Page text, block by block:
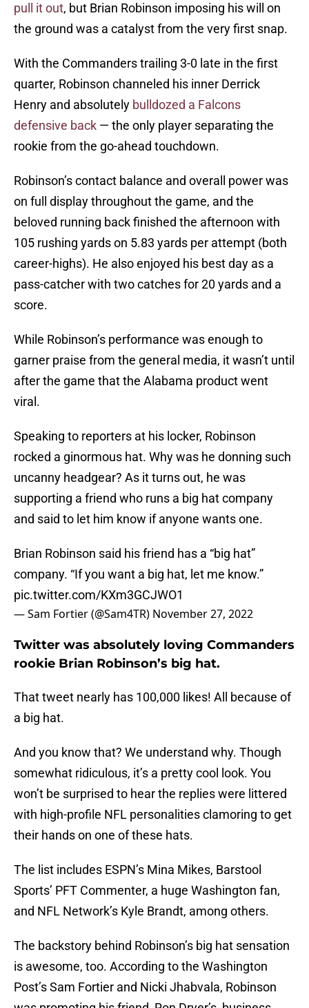
pull it out, but Brian Robinson imposing his will on
the ground was a catalyst from the very first snap.
With the Commanders trailing 3-0 late in the first
quarter, Robinson channeled his inner Derrick
Henry and absolutely bulldozed a Falcons
defensive back — the only player separating the
rookie from the go-ahead touchdown.
Robinson’s contact balance and overall power was
on full display throughout the game, and the
beloved running back finished the afternoon with
105 rushing yards on 5.83 yards per attempt (both
career-highs). He also enjoyed his best day as a
pass-catcher with two catches for 20 yards and a
score.
While Robinson’s performance was enough to
garner praise from the general media, it wasn’t until
after the game that the Alabama product went
viral.
Speaking to reporters at his locker, Robinson
rocked a ginormous hat. Why was he donning such
uncanny headgear? As it turns out, he was
supporting a friend who runs a big hat company
and said to let him know if anyone wants one.
Brian Robinson said his friend has a “big hat”
company. “If you want a big hat, let me know.”
pic.twitter.com/KXm3GCJWO1
— Sam Fortier (@Sam4TR) November 27, 2022
Twitter was absolutely loving Commanders
rookie Brian Robinson’s big hat.
That tweet nearly has 100,000 likes! All because of
a big hat.
And you know that? We understand why. Though
somewhat ridiculous, it’s a pretty cool look. You
won’t be surprised to hear the replies were littered
with high-profile NFL personalities clamoring to get
their hands on one of these hats.
The list includes ESPN’s Mina Mikes, Barstool
Sports’ PFT Commenter, a huge Washington fan,
and NFL Network’s Kyle Brandt, among others.
The backstory behind Robinson’s big hat sensation
is awesome, too. According to the Washington
Post’s Sam Fortier and Nicki Jhabvala, Robinson